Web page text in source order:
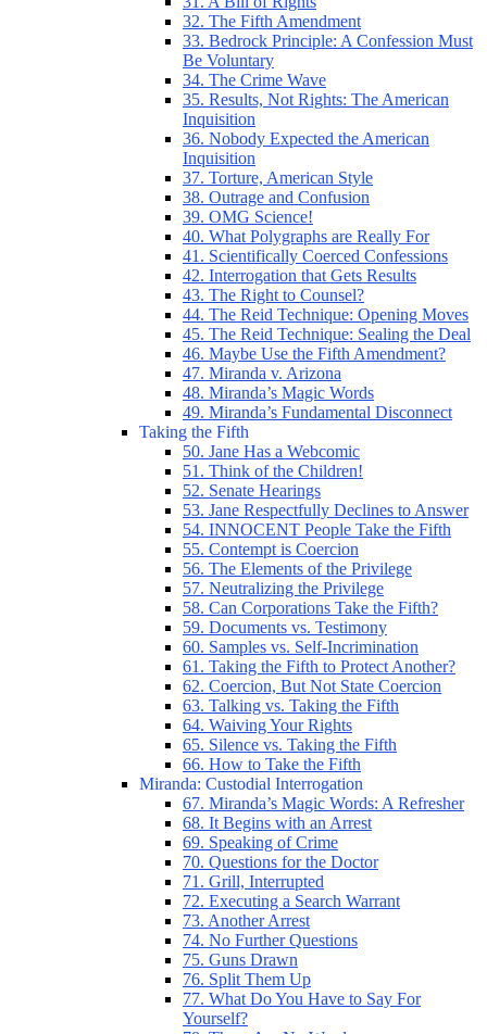
32. The Fifth Amendment
33. Bedrock Principle: A Confession Must
Be Voluntary
34. The Crime Wave
35. Results, Not Rights: The American
Inquisition
36. Nobody Expected the American
Inquisition
37. Torture, American Style
38. Outrage and Confusion
39. OMG Science!
40. What Polygraphs are Really For
41. Scientifically Coerced Confessions
42. Interrogation that Gets Results
43. The Right to Counsel?
44. The Reid Technique: Opening Moves
45. The Reid Technique: Sealing the Deal
46. Maybe Use the Fifth Amendment?
47. Miranda v. Arizona
48. Miranda’s Magic Words
49. Miranda’s Fundamental Disconnect
Taking the Fifth
50. Jane Has a Webcomic
51. Think of the Children!
52. Senate Hearings
53. Jane Respectfully Declines to Answer
54. INNOCENT People Take the Fifth
55. Contempt is Coercion
56. The Elements of the Privilege
57. Neutralizing the Privilege
58. Can Corporations Take the Fifth?
59. Documents vs. Testimony
60. Samples vs. Self-Incrimination
61. Taking the Fifth to Protect Another?
62. Coercion, But Not State Coercion
63. Talking vs. Taking the Fifth
64. Waiving Your Rights
65. Silence vs. Taking the Fifth
66. How to Take the Fifth
Miranda: Custodial Interrogation
67. Miranda’s Magic Words: A Refresher
68. It Begins with an Arrest
69. Speaking of Crime
70. Questions for the Doctor
71. Grill, Interrupted
72. Executing a Search Warrant
73. Another Arrest
74. No Further Questions
75. Guns Drawn
76. Split Them Up
77. What Do You Have to Say For
Yourself?